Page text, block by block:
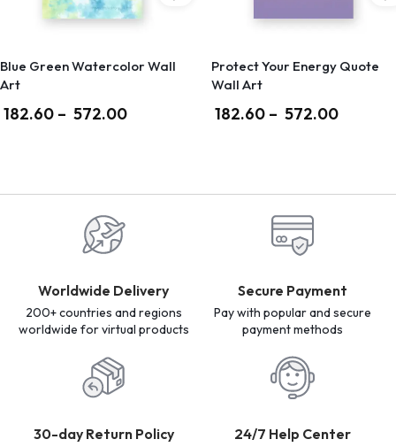
Blue Green Watercolor Wall
Art
182.60 – 572.00
Protect Your Energy Quote
Wall Art
182.60 – 572.00
Worldwide Delivery
200+ countries and regions
worldwide for virtual products
Secure Payment
Pay with popular and secure
payment methods
30-day Return Policy 24/7 Help Center